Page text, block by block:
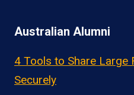
Australian Alumni
4 Tools to Share Large
Securely